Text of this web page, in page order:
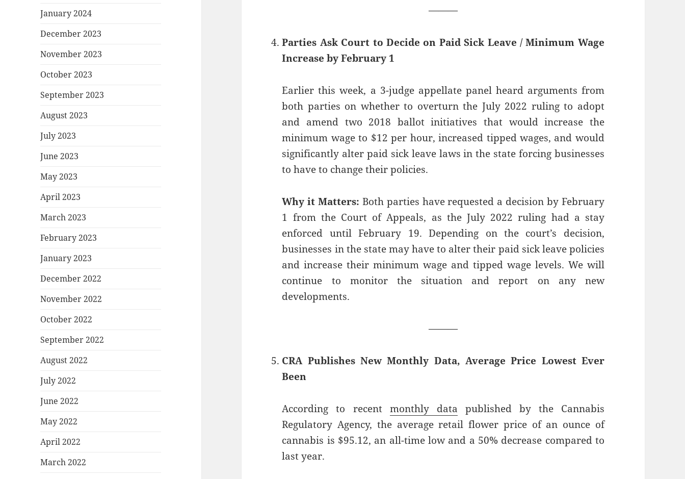
January 2024
December 2023
November 2023
October 2023
September 2023
August 2023
July 2023
June 2023
May 2023
April 2023
March 2023
February 2023
January 2023
December 2022
November 2022
October 2022
September 2022
August 2022
July 2022
June 2022
May 2022
April 2022
March 2022
———
Parties Ask Court to Decide on Paid Sick Leave / Minimum Wage
Increase by February 1
Earlier this week, a 3-judge appellate panel heard arguments from
both parties on whether to overturn the July 2022 ruling to adopt
and amend two 2018 ballot initiatives that would increase the
minimum wage to $12 per hour, increased tipped wages, and would
significantly alter paid sick leave laws in the state forcing businesses
to have to change their policies.
Why it Matters: Both parties have requested a decision by February
1 from the Court of Appeals, as the July 2022 ruling had a stay
enforced until February 19. Depending on the court’s decision,
businesses in the state may have to alter their paid sick leave policies
and increase their minimum wage and tipped wage levels. We will
continue to monitor the situation and report on any new
developments.
———
CRA Publishes New Monthly Data, Average Price Lowest Ever
Been
According to recent monthly data published by the Cannabis
Regulatory Agency, the average retail flower price of an ounce of
cannabis is $95.12, an all-time low and a 50% decrease compared to
last year.